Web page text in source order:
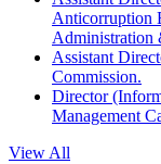
Anticorruption
Administration
Assistant
Commission.
Director
Management
View All